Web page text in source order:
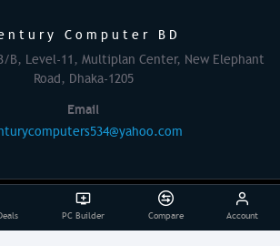
Computer BD
B, Level-11, Multiplan Center, New Elephant
Road, Dhaka-1205
Email
Computer BD| All rights reserved
Powered By: Againsoft
PC Builder Compare Account